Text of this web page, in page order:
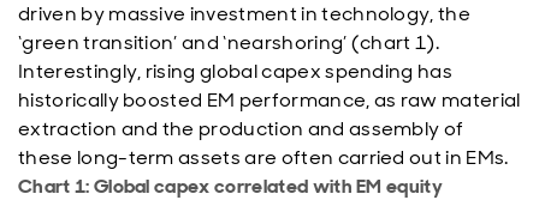
driven by massive investment in technology, the
‘green transition’ and ‘nearshoring’ (chart 1).
Interestingly, rising global capex spending has
historically boosted EM performance, as raw material
extraction and the production and assembly of
these long-term assets are often carried out in EMs.
Chart 1: Global capex correlated with EM equity